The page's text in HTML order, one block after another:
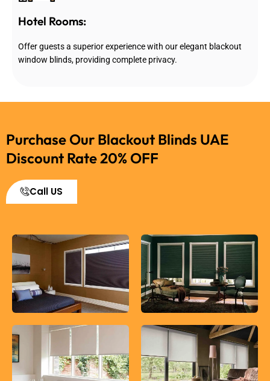
Hotel Rooms:
Offer guests a superior experience with our elegant blackout
window blinds, providing complete privacy.
Purchase Our Blackout Blinds UAE
Discount Rate 20% OFF
Call US